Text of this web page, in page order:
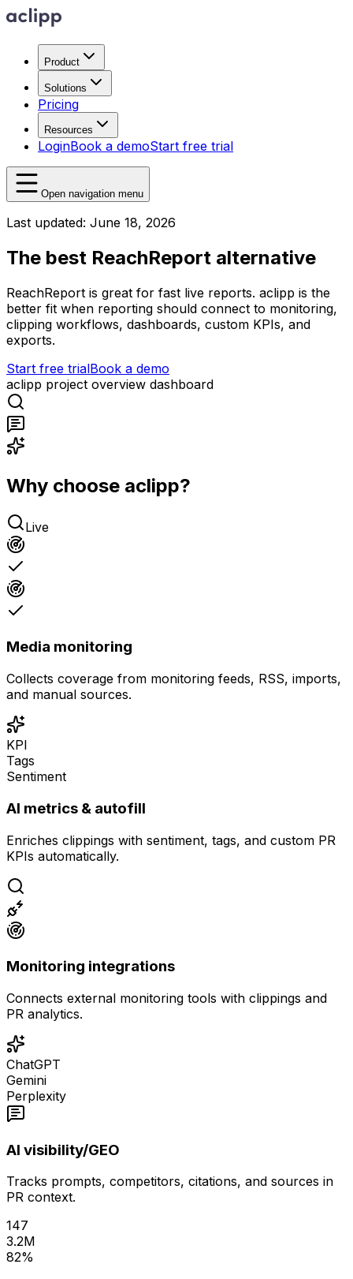
Product
Solutions
Pricing
Resources
LoginBook a demoStart free trial
Open navigation menu
Last updated: June 18, 2026
The best ReachReport alternative
ReachReport is great for fast live reports. aclipp is the
better fit when reporting should connect to monitoring,
clipping workflows, dashboards, custom KPIs, and
exports.
Start free trialBook a demo
aclipp project overview dashboard
Why choose aclipp?
Live
Media monitoring
Collects coverage from monitoring feeds, RSS, imports,
and manual sources.
KPI
Tags
Sentiment
AI metrics & autofill
Enriches clippings with sentiment, tags, and custom PR
KPIs automatically.
Monitoring integrations
Connects external monitoring tools with clippings and
PR analytics.
ChatGPT
Gemini
Perplexity
AI visibility/GEO
Tracks prompts, competitors, citations, and sources in
PR context.
147
3.2M
82%